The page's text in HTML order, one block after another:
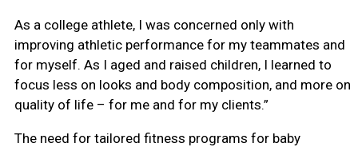
As a college athlete, I was concerned only with
improving athletic performance for my teammates and
for myself. As I aged and raised children, I learned to
focus less on looks and body composition, and more on
quality of life – for me and for my clients.”
The need for tailored fitness programs for baby